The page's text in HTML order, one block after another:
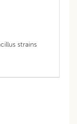
strains